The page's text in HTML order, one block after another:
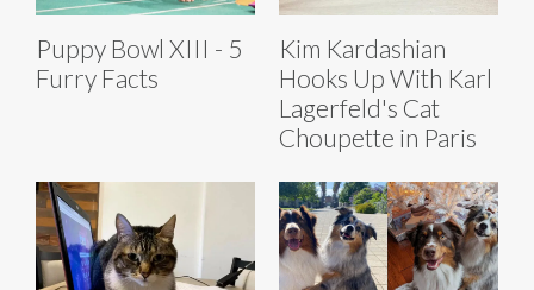
Puppy Bowl XIII - 5
Furry Facts
Kim Kardashian
Hooks Up With Karl
Lagerfeld's Cat
Choupette in Paris